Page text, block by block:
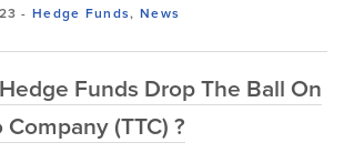
-Hedge Funds, News
Funds Drop The Ball On
Company (TTC) ?